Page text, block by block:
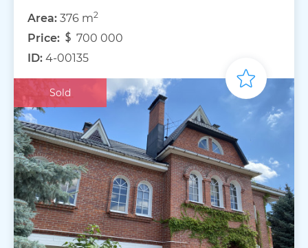
Area: 376 m2
Price:
700 000
ID: 4-00135
Sold